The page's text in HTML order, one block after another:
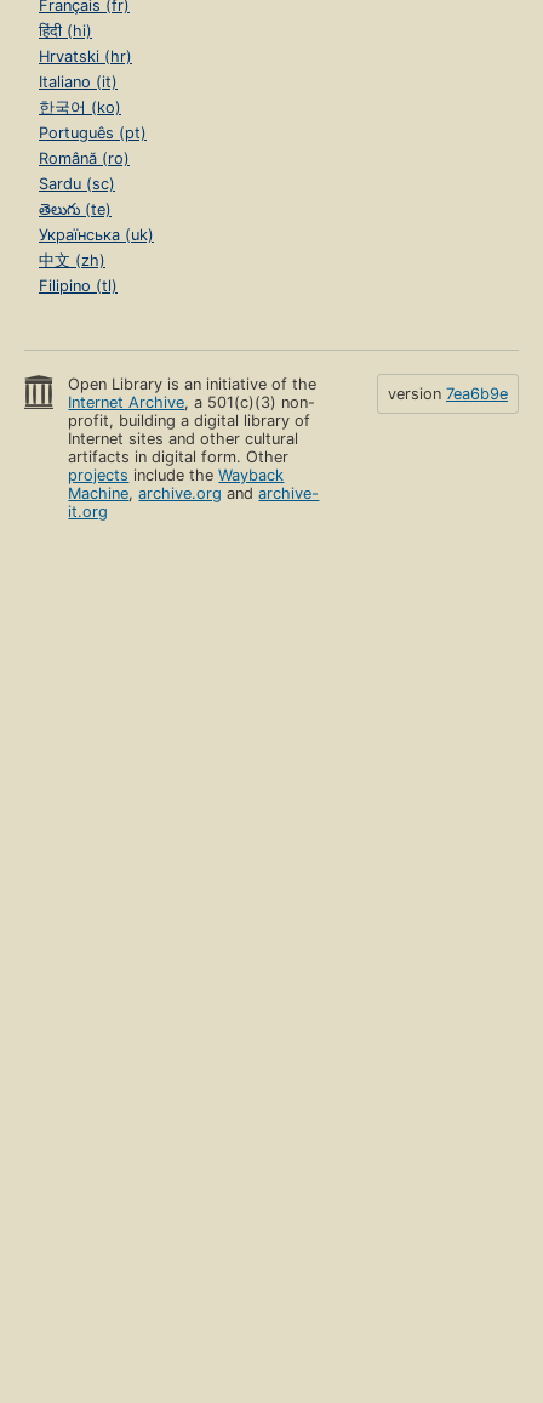
Français (fr)
हिंदी (hi)
Hrvatski (hr)
Italiano (it)
한국어 (ko)
Português (pt)
Română (ro)
Sardu (sc)
తెలుగు (te)
Українська (uk)
中文 (zh)
Filipino (tl)
Open Library is an initiative of the
Internet Archive, a 501(c)(3) non-
profit, building a digital library of
Internet sites and other cultural
artifacts in digital form. Other
projects include theWayback
Machine,archive.org andarchive-
it.org
version 7ea6b9e